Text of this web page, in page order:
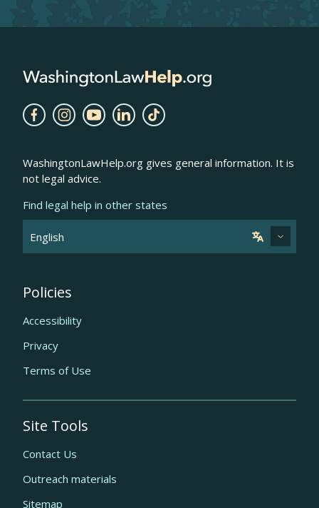
WashingtonLawHelp.org gives general information. It is
not legal advice.
Find legal help in other states
Policies
Accessibility
Privacy
Terms of Use
Site Tools
Contact Us
Outreach materials
Sitemap